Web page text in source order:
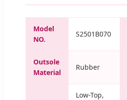
Model
NO.
S2501B070
Outsole
Material
Rubber
Low-Top,